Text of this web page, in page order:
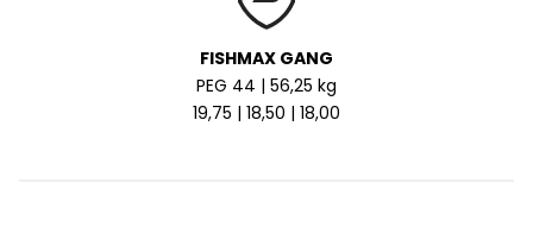
FISHMAX GANG
PEG 44 | 56,25 kg
19,75 | 18,50 | 18,00